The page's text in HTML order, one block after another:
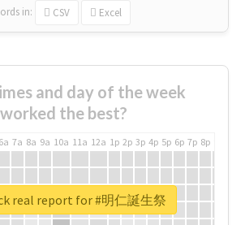
in: CSV Excel
and day of the week
worked the best?
6a 7a 8a 9a 10a 11a 12a 1p 2p 3p 4p 5p 6p 7p 8p
real report for #明仁誕生祭